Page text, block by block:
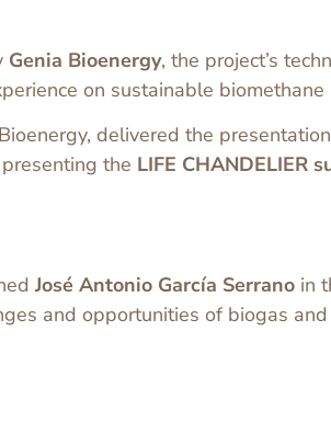
Genia Bioenergy, the project’s
on sustainable biomethane
delivered the presentation
the LIFE CHANDELIER
José Antonio García Serrano in
and opportunities of biogas